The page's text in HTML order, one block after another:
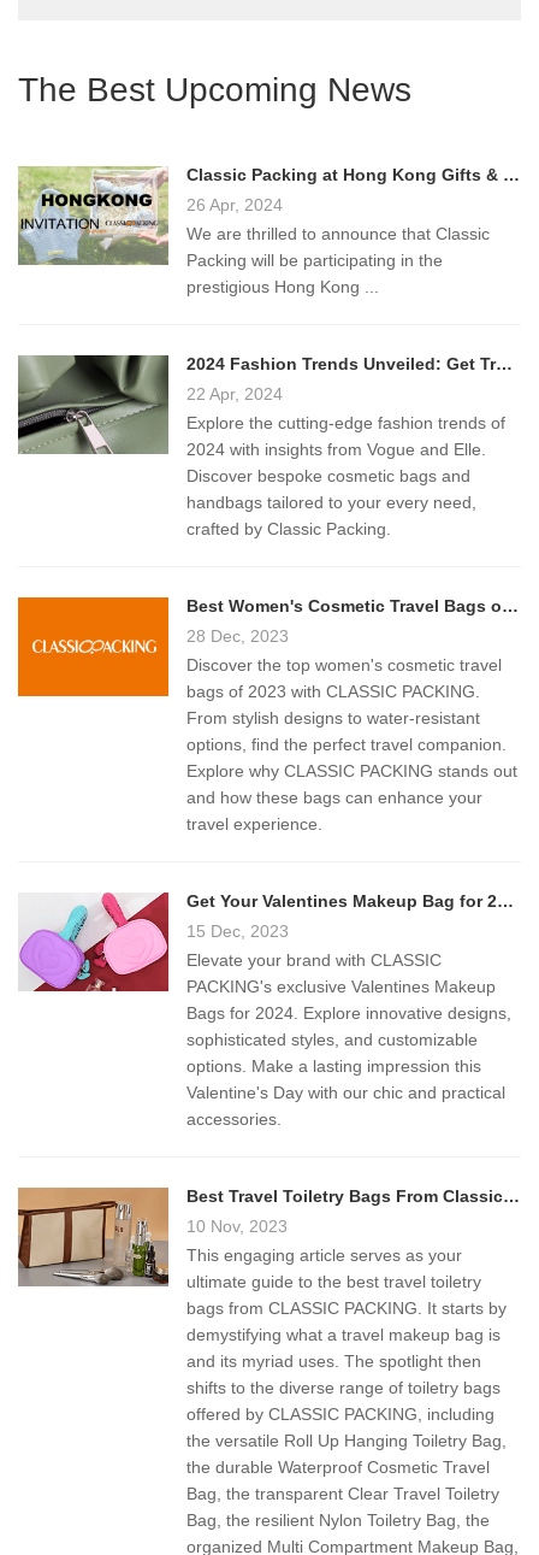
The Best Upcoming News
Classic Packing at Hong Kong Gifts & Premium Fair 2024!
26 Apr, 2024
We are thrilled to announce that Classic
Packing will be participating in the
prestigious Hong Kong ...
2024 Fashion Trends Unveiled: Get Trendy Bags from Classic Packing
22 Apr, 2024
Explore the cutting-edge fashion trends of
2024 with insights from Vogue and Elle.
Discover bespoke cosmetic bags and
handbags tailored to your every need,
crafted by Classic Packing.
Best Women's Cosmetic Travel Bags of 2023: A Comprehensive Guide
28 Dec, 2023
Discover the top women's cosmetic travel
bags of 2023 with CLASSIC PACKING.
From stylish designs to water-resistant
options, find the perfect travel companion.
Explore why CLASSIC PACKING stands out
and how these bags can enhance your
travel experience.
Get Your Valentines Makeup Bag for 2024
15 Dec, 2023
Elevate your brand with CLASSIC
PACKING's exclusive Valentines Makeup
Bags for 2024. Explore innovative designs,
sophisticated styles, and customizable
options. Make a lasting impression this
Valentine's Day with our chic and practical
accessories.
Best Travel Toiletry Bags From Classic Packing
10 Nov, 2023
This engaging article serves as your
ultimate guide to the best travel toiletry
bags from CLASSIC PACKING. It starts by
demystifying what a travel makeup bag is
and its myriad uses. The spotlight then
shifts to the diverse range of toiletry bags
offered by CLASSIC PACKING, including
the versatile Roll Up Hanging Toiletry Bag,
the durable Waterproof Cosmetic Travel
Bag, the transparent Clear Travel Toiletry
Bag, the resilient Nylon Toiletry Bag, the
organized Multi Compartment Makeup Bag,